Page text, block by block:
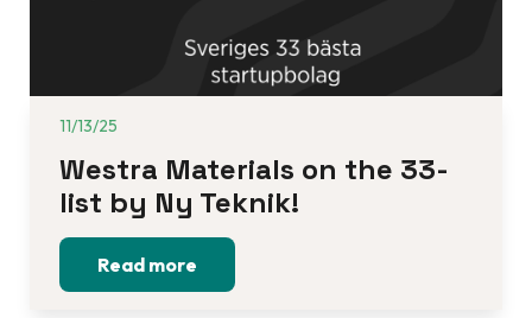
11/13/25
Westra Materials on the 33-
list by Ny Teknik!
Read more